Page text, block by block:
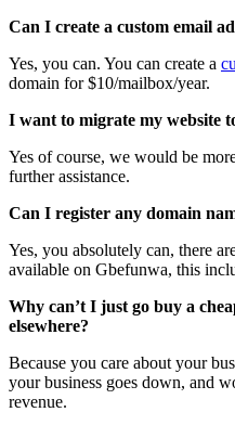
Can I create a custom email
Yes, you can. You can create a
domain for $10/mailbox/year.
I want to migrate my website
Yes of course, we would be
further assistance.
Can I register any domain
Yes, you absolutely can, there
available on Gbefunwa, this
Why can’t I just go buy a
elsewhere?
Because you care about your
your business goes down, and
revenue.